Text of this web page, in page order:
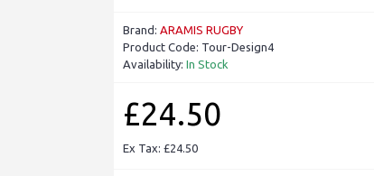
Brand: ARAMIS RUGBY
Product Code: Tour-Design4
Availability: In Stock
£24.50
Ex Tax: £24.50